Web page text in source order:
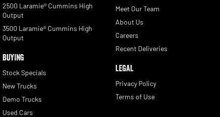
2500 Laramie® Cummins High
Output
3500 Laramie® Cummins High
Output
BUYING
Stock Specials
New Trucks
Demo Trucks
Used Cars
Meet Our Team
About Us
Careers
Recent Deliveries
LEGAL
Privacy Policy
Terms of Use